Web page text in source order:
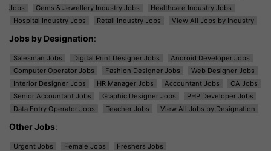
Jobs
Gems & Jewellery Industry Jobs
Healthcare Industry Jobs
Hospital Industry Jobs
Retail Industry Jobs View All Jobs by Industry
Jobs by Designation:
Salesman Jobs Digital Print Designer Jobs
Android Developer Jobs
Computer Operator Jobs
Fashion Designer Jobs
Web Designer Jobs
Interior Designer Jobs
HR Manager Jobs Accountant Jobs
CA Jobs
Senior Accountant Jobs
Graphic Designer Jobs
PHP Developer Jobs
Data Entry Operator Jobs
Teacher Jobs View All Jobs by Designation
Other Jobs:
Urgent Jobs Female Jobs Freshers Jobs